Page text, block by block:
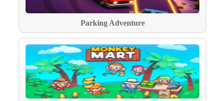
Parking Adventure